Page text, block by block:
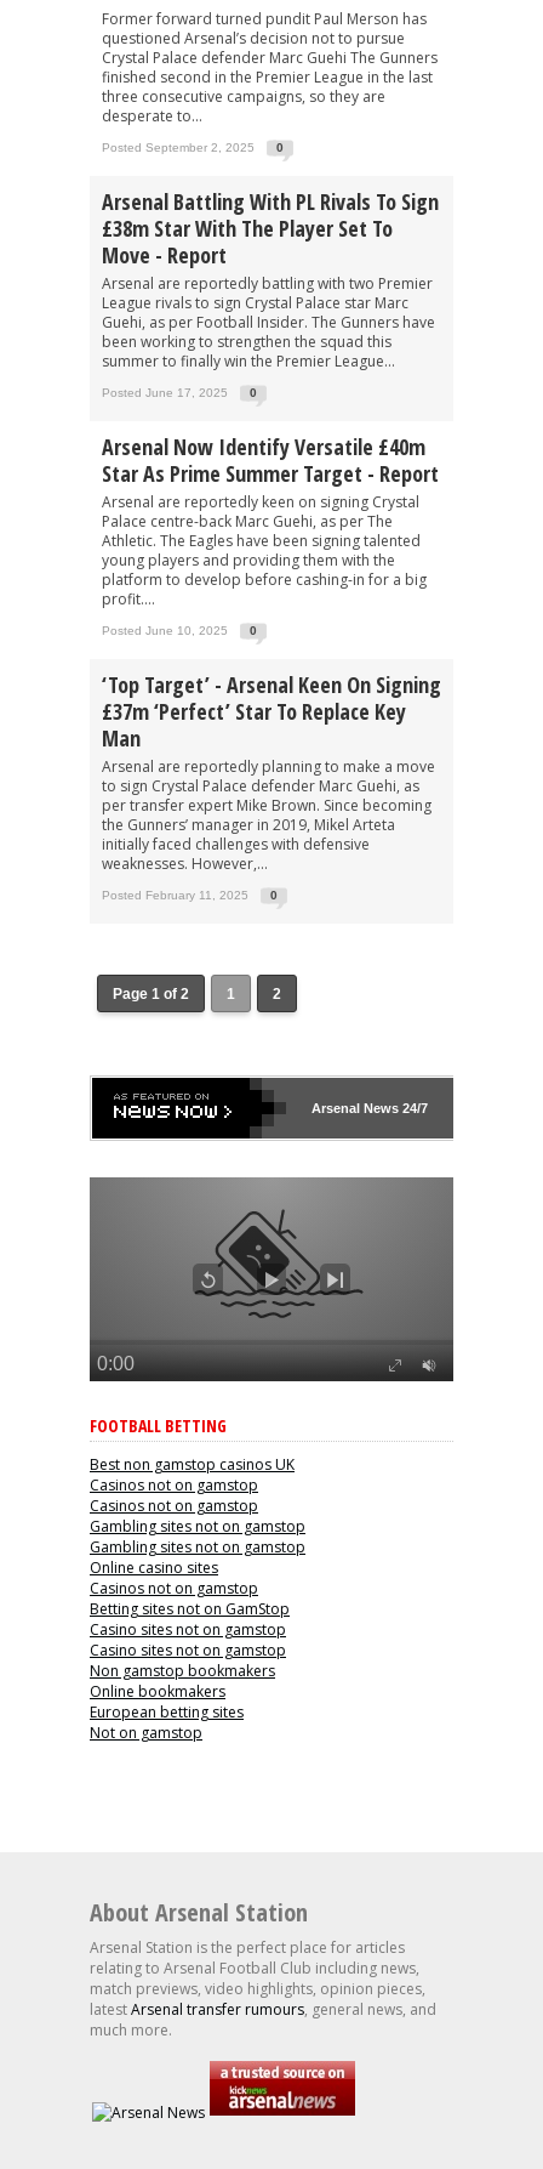
Former forward turned pundit Paul Merson has
questioned Arsenal’s decision not to pursue
Crystal Palace defender Marc Guehi The Gunners
finished second in the Premier League in the last
three consecutive campaigns, so they are
desperate to...
Posted September 2, 2025 0
Arsenal Battling With PL Rivals To Sign
£38m Star With The Player Set To
Move - Report
Arsenal are reportedly battling with two Premier
League rivals to sign Crystal Palace star Marc
Guehi, as per Football Insider. The Gunners have
been working to strengthen the squad this
summer to finally win the Premier League...
Posted June 17, 2025 0
Arsenal Now Identify Versatile £40m
Star As Prime Summer Target - Report
Arsenal are reportedly keen on signing Crystal
Palace centre-back Marc Guehi, as per The
Athletic. The Eagles have been signing talented
young players and providing them with the
platform to develop before cashing-in for a big
profit....
Posted June 10, 2025 0
‘Top Target’ - Arsenal Keen On Signing
£37m ‘perfect’ Star To Replace Key
Man
Arsenal are reportedly planning to make a move
to sign Crystal Palace defender Marc Guehi, as
per transfer expert Mike Brown. Since becoming
the Gunners’ manager in 2019, Mikel Arteta
initially faced challenges with defensive
weaknesses. However,...
Posted February 11, 2025 0
Page 1 of 2 1 2
ArsenalNews 24/7
FOOTBALL BETTING
Best non gamstop casinos UK
Casinos not on gamstop
Casinos not on gamstop
Gambling sites not on gamstop
Gambling sites not on gamstop
Online casino sites
Casinos not on gamstop
Betting sites not on GamStop
Casino sites not on gamstop
Casino sites not on gamstop
Non gamstop bookmakers
Online bookmakers
European betting sites
Not on gamstop
About Arsenal Station
Arsenal Station is the perfect place for articles
relating to Arsenal Football Club including news,
match previews, video highlights, opinion pieces,
latestArsenal transfer rumours, general news, and
much more.